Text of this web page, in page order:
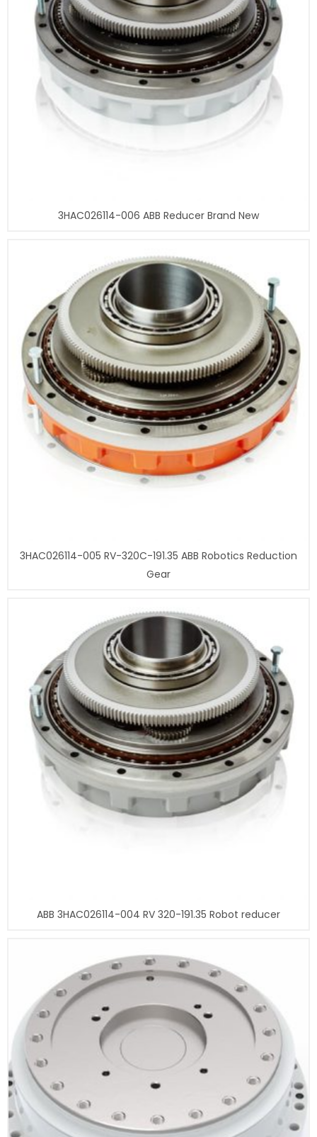
3HAC026114-006 ABB Reducer Brand New
3HAC026114-005 RV-320C-191.35 ABB Robotics Reduction
Gear
ABB 3HAC026114-004 RV 320-191.35 Robot reducer